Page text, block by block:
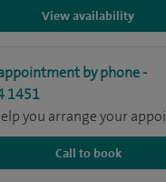
View availability
by phone -
1451
you arrange your
Call to book